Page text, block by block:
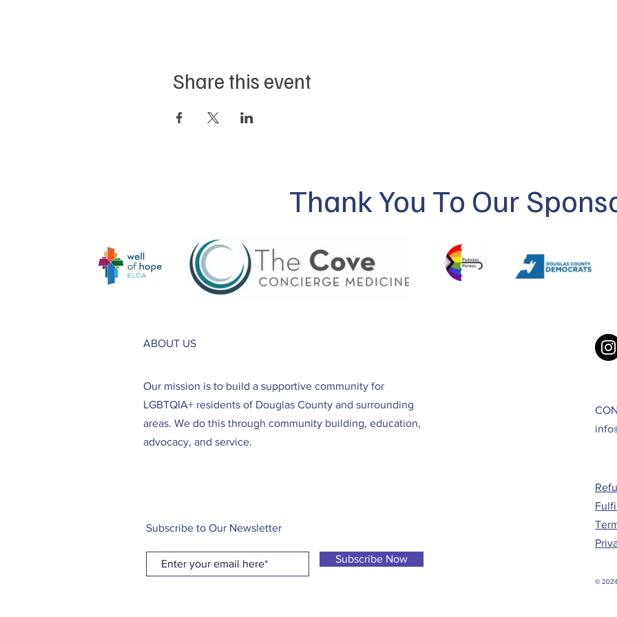
Share this event
Thank You To Our
ABOUT US
Our mission is to build a supportive community for
LGBTQIA+ residents of Douglas County and surrounding
areas. We do this through community building, education,
advocacy, and service.
Subscribe to Our Newsletter
Subscribe Now
©